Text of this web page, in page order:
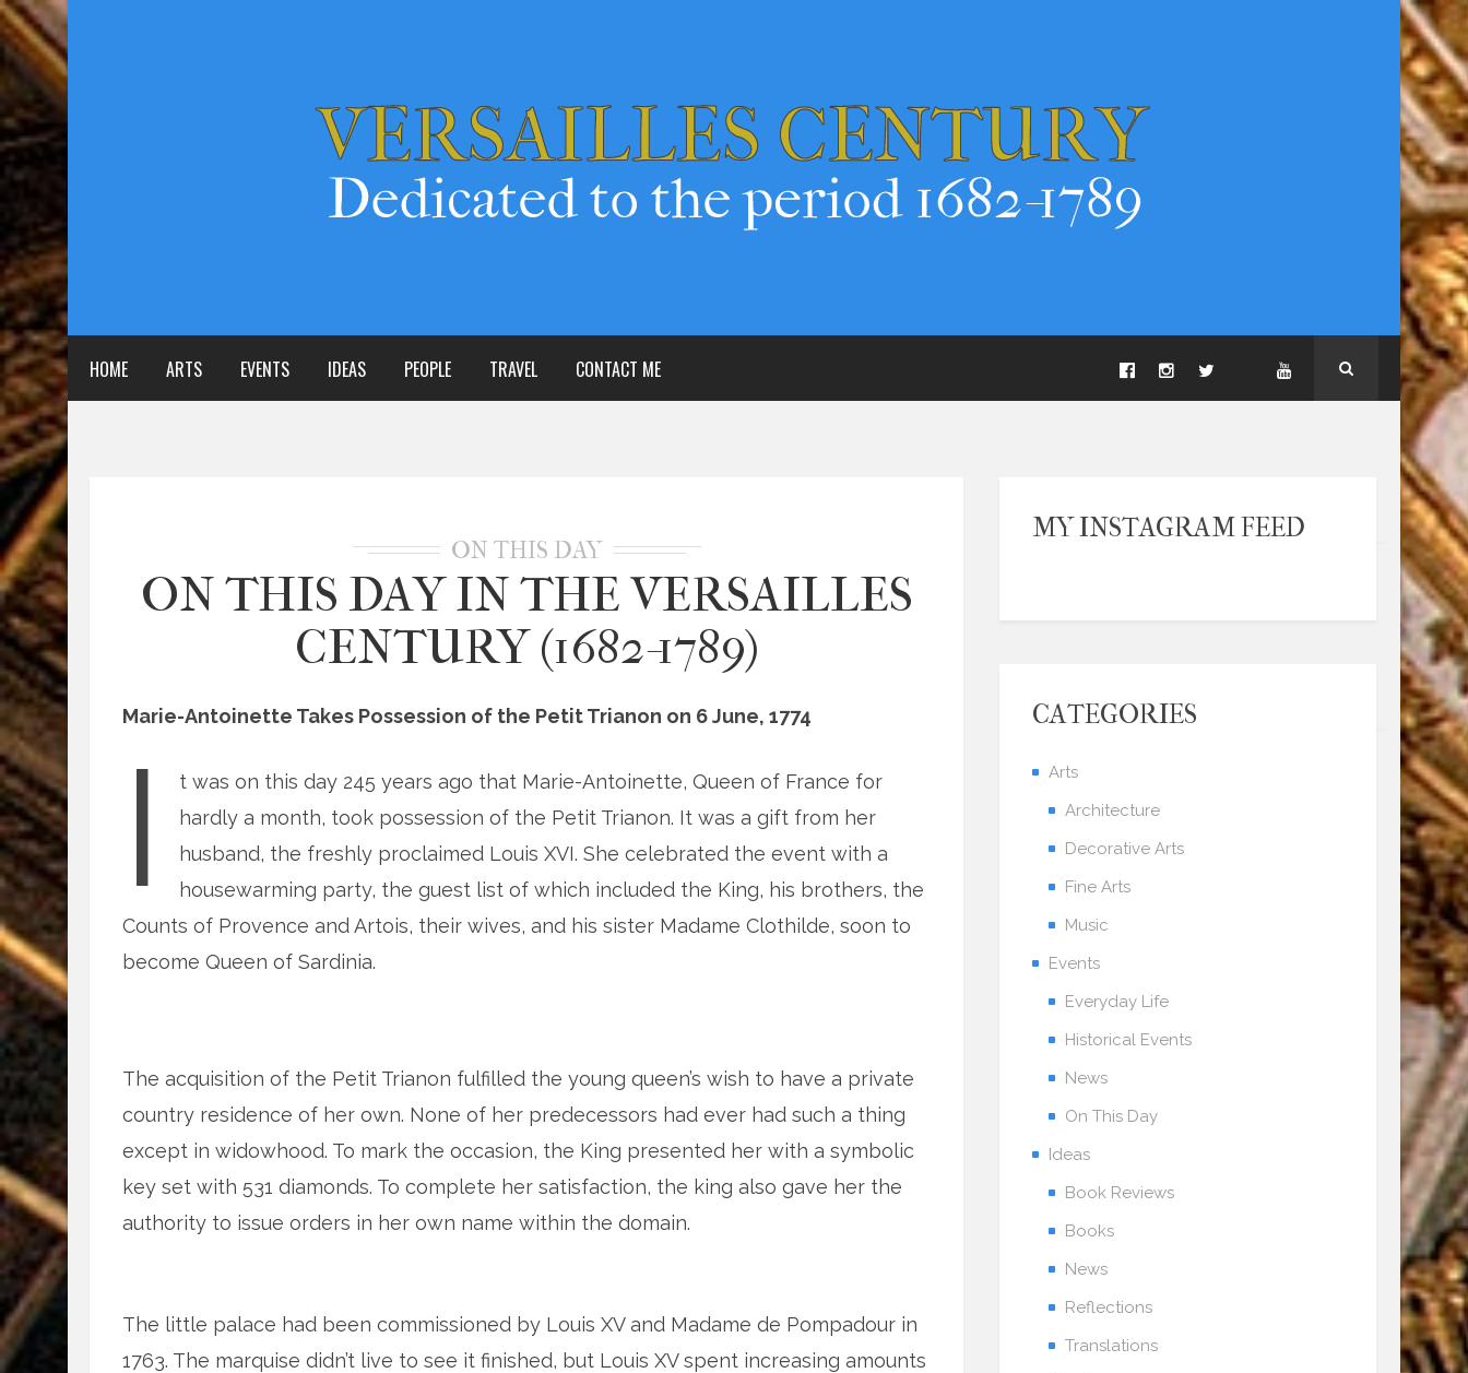
HOME ARTS EVENTS IDEAS PEOPLE TRAVEL CONTACT ME
ON THIS DAY
ON THIS DAY IN THE VERSAILLES
CENTURY (1682-1789)
Marie-Antoinette Takes Possession of the Petit Trianon on 6 June, 1774
I
t was on this day 245 years ago that Marie-Antoinette, Queen of France for
hardly a month, took possession of the Petit Trianon. It was a gift from her
husband, the freshly proclaimed Louis XVI. She celebrated the event with a
housewarming party, the guest list of which included the King, his brothers, the
Counts of Provence and Artois, their wives, and his sister Madame Clothilde, soon to
become Queen of Sardinia.
The acquisition of the Petit Trianon fulfilled the young queen’s wish to have a private
country residence of her own. None of her predecessors had ever had such a thing
except in widowhood. To mark the occasion, the King presented her with a symbolic
key set with 531 diamonds. To complete her satisfaction, the king also gave her the
authority to issue orders in her own name within the domain.
The little palace had been commissioned by Louis XV and Madame de Pompadour in
1763. The marquise didn’t live to see it finished, but Louis XV spent increasing amounts
MY INSTAGRAM FEED
CATEGORIES
Arts
Architecture
Decorative Arts
Fine Arts
Music
Events
Everyday Life
Historical Events
News
On This Day
Ideas
Book Reviews
Books
News
Reflections
Translations